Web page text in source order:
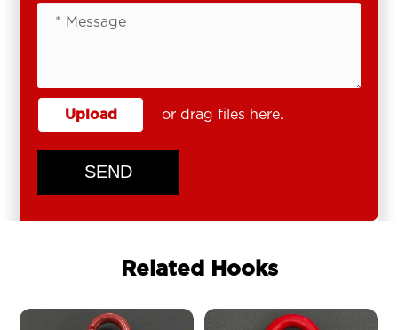
Upload or drag files here.
SEND
Related Hooks